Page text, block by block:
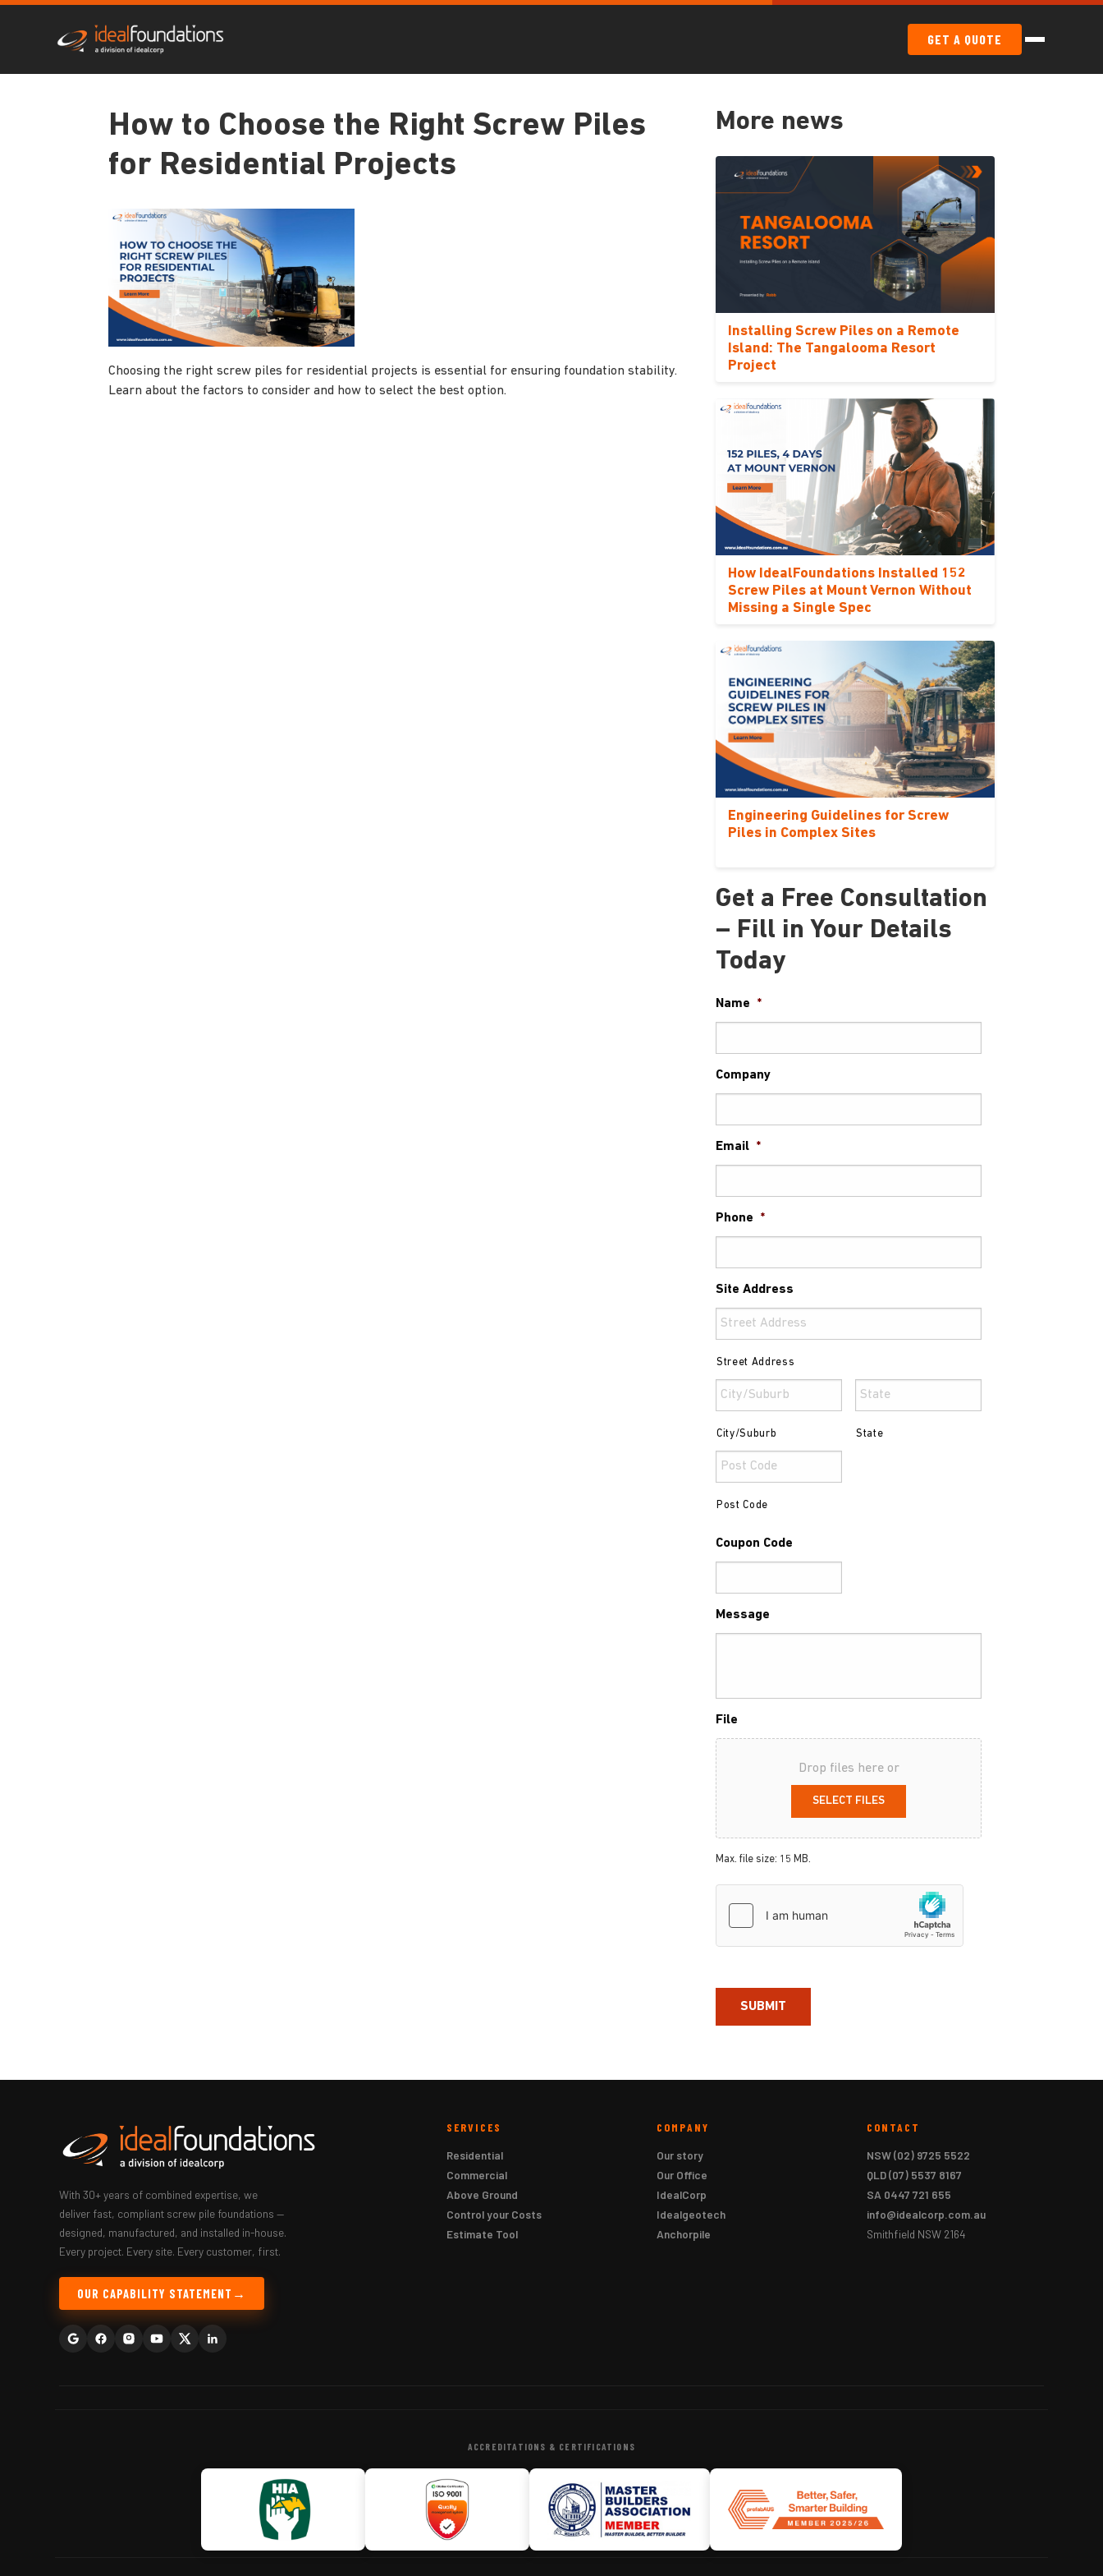
GET A QUOTE
How to Choose the Right Screw Piles
for Residential Projects
Choosing the right screw piles for residential projects is essential for ensuring foundation stability.
Learn about the factors to consider and how to select the best option.
More news
Installing Screw Piles on a Remote
Island: The Tangalooma Resort
Project
How IdealFoundations Installed 152
Screw Piles at Mount Vernon Without
Missing a Single Spec
Engineering Guidelines for Screw
Piles in Complex Sites
Get a Free Consultation
– Fill in Your Details
Today
Name *
Company
Email *
Phone *
Site Address
Street Address
City/Suburb State
Post Code
Coupon Code
Message
File
Drop files here or
SELECT FILES
Max. file size: 15 MB.
With 30+ years of combined expertise, we
deliver fast, compliant screw pile foundations —
designed, manufactured, and installed in-house.
Every project. Every site. Every customer, first.
OUR CAPABILITY STATEMENT
SERVICES
Residential
Commercial
Above Ground
Control your Costs
Estimate Tool
COMPANY
Our story
Our Office
IdealCorp
Idealgeotech
Anchorpile
CONTACT
NSW(02) 9725 5522
QLD(07) 5537 8167
SA 0447 721 655
info@idealcorp.com.au
Smithfield NSW 2164
ACCREDITATIONS & CERTIFICATIONS